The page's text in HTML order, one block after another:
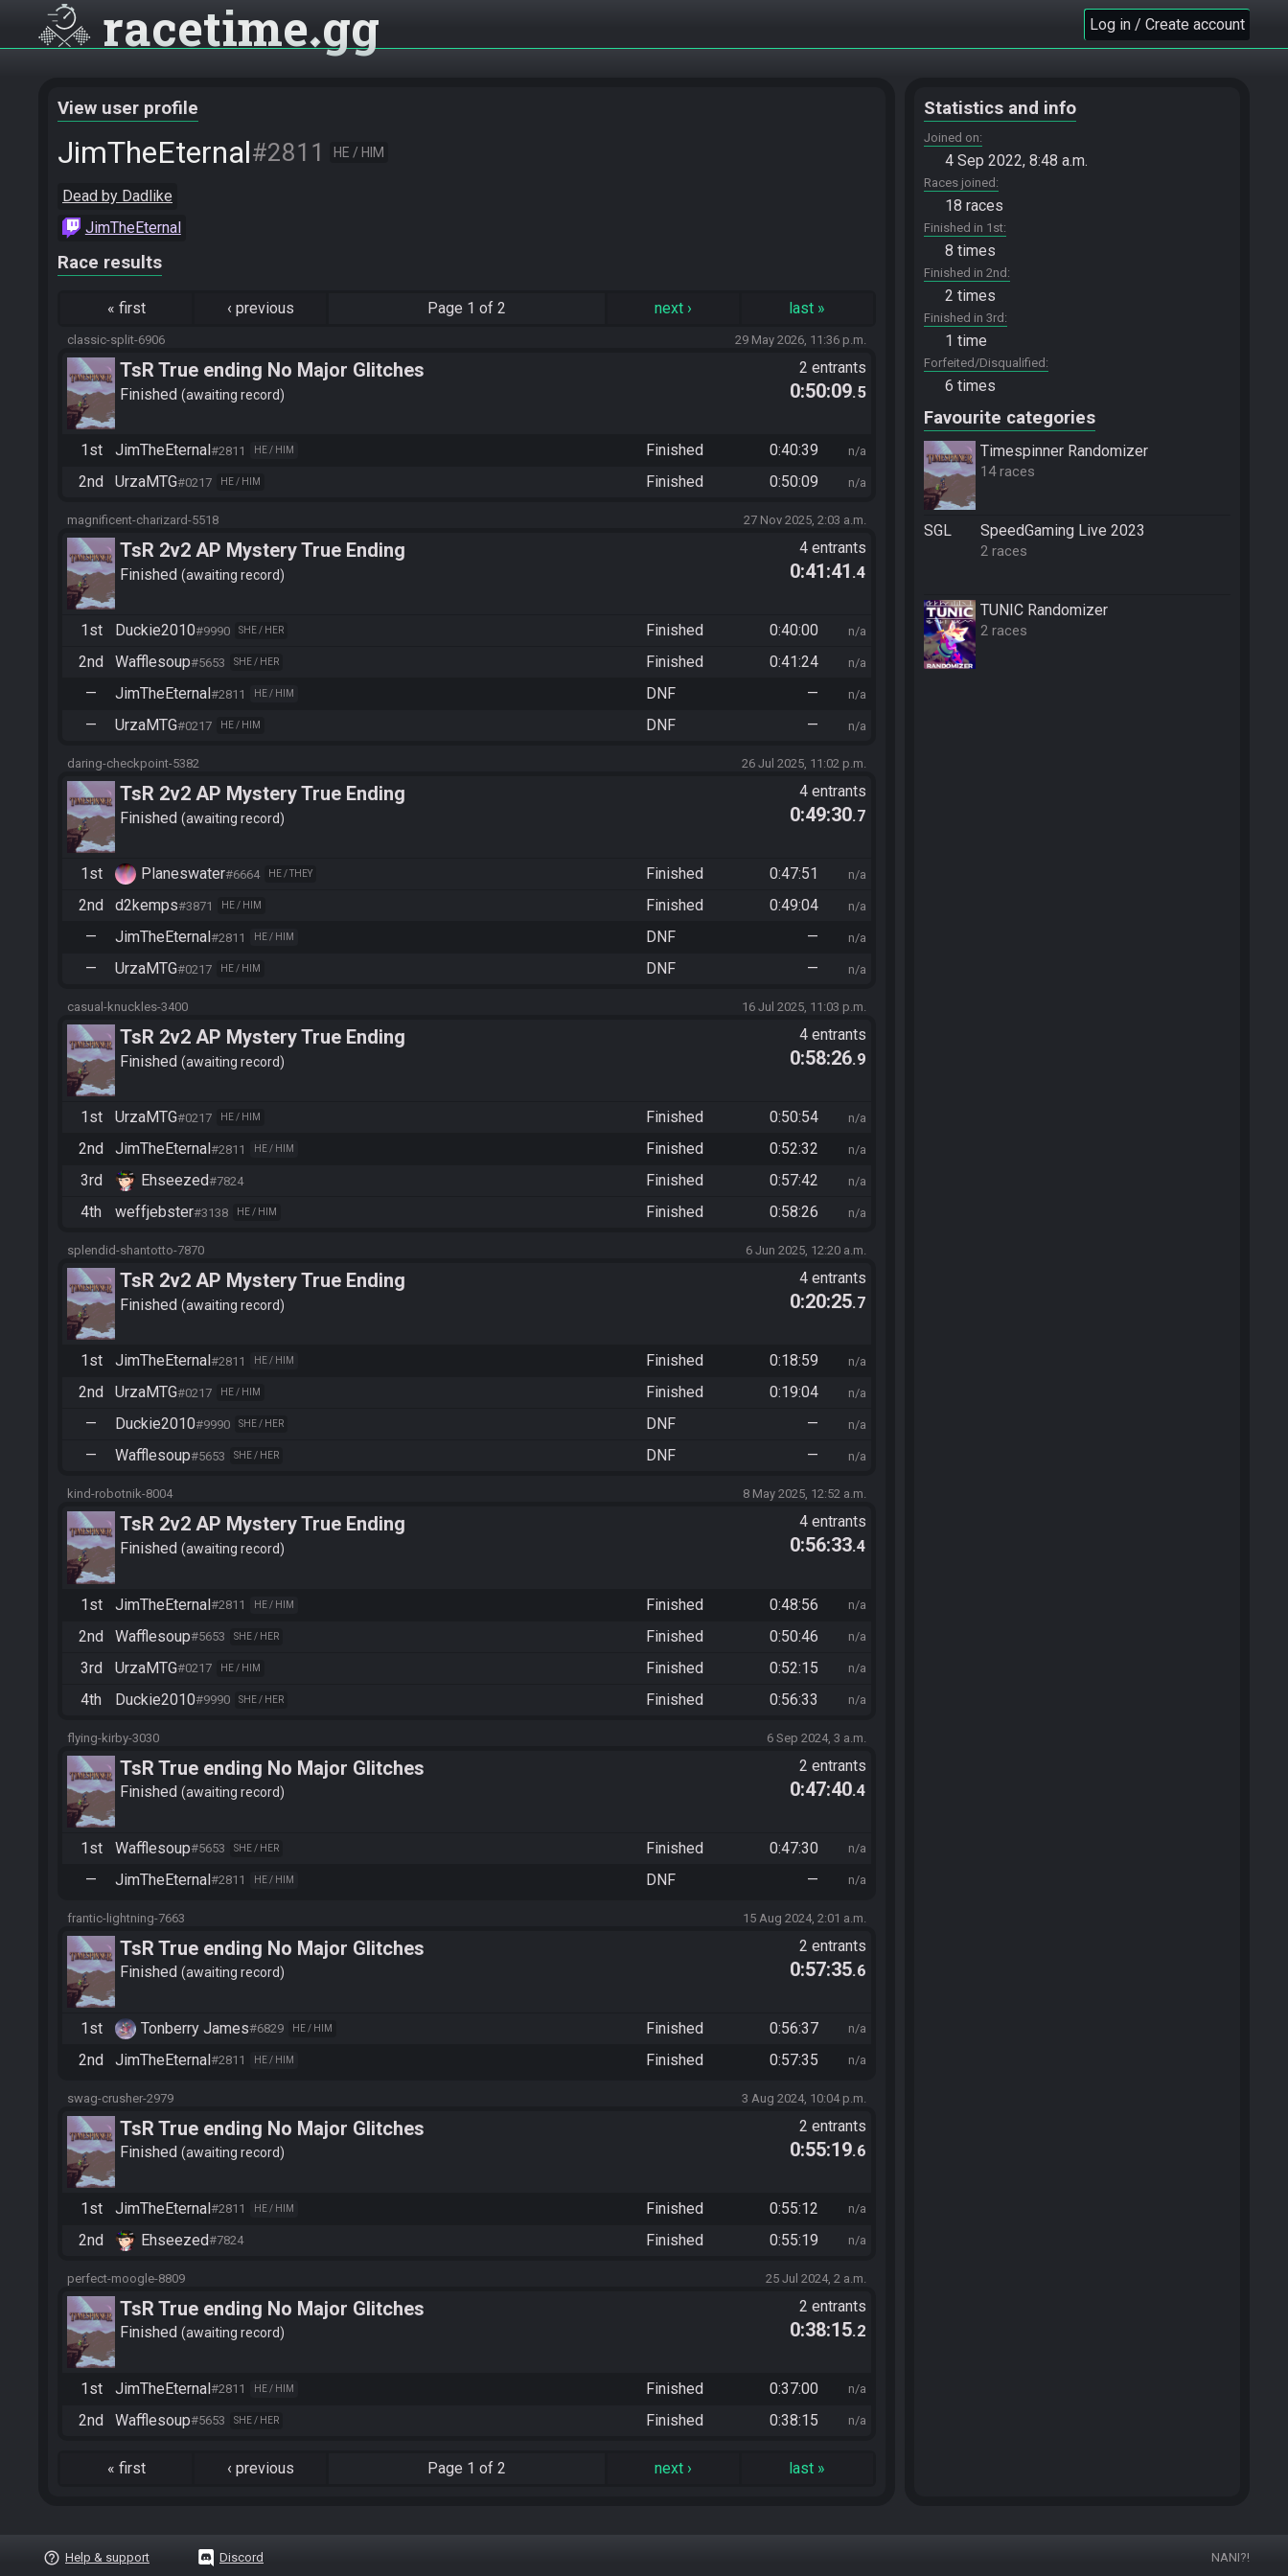
racetime gg Log in / Create account
View user profile
JimTheEternal#2811 HE / HIM
Dead by Dadlike
JimTheEternal
Race results
« first ‹ previous Page 1 of 2 next› last »
classic-split-6906 29 May 2026, 11:36 p.m.
TsR True ending No Major Glitches
Finished awaiting record
2 entrants
0:50:09.5
1st JimTheEternal#2811 HE / HIM Finished 0:40:39 n/a
2nd UrzaMTG#0217 HE / HIM Finished 0:50:09 n/a
magnificent-charizard-5518 27 Nov 2025, 2:03 a.m.
TsR 2v2 AP Mystery True Ending
Finished awaiting record
4 entrants
0:41:41 .4
1st Duckie2010#9990 SHE / HER Finished 0:40:00 n/a
2nd Wafflesoup#5653 SHE / HER Finished 0:41:24 n/a
— JimTheEternal #2811 HE / HIM DNF — n/a
— UrzaMTG#0217 HE / HIM DNF — n/a
daring-checkpoint-5382 26 Jul 2025, 11:02 p.m.
TsR 2v2 AP Mystery True Ending
Finished awaiting record
4 entrants
0:49:30.7
1st Planeswater#6664 HE / THEY Finished 0:47:51 n/a
2nd d2kemps#3871 HE / HIM Finished 0:49:04 n/a
— JimTheEternal #2811 HE / HIM DNF — n/a
— UrzaMTG#0217 HE / HIM DNF — n/a
casual-knuckles-3400 16 Jul 2025, 11:03 p.m.
TsR 2v2 AP Mystery True Ending
Finished awaiting record
4 entrants
0:58:26.9
1st UrzaMTG#0217 HE / HIM Finished 0:50:54 n/a
2nd JimTheEternal #2811 HE / HIM Finished 0:52:32 n/a
3rd Ehseezed#7824 Finished 0:57:42 n/a
4th weffjebster#3138 HE / HIM Finished 0:58:26 n/a
splendid-shantotto-7870 6 Jun 2025, 12:20 a.m.
TsR 2v2 AP Mystery True Ending
Finished awaiting record
4 entrants
0:20:25.7
1st JimTheEternal #2811 HE / HIM Finished 0:18:59 n/a
2nd UrzaMTG#0217 HE / HIM Finished 0:19:04 n/a
— Duckie2010#9990 SHE / HER DNF — n/a
— Wafflesoup#5653 SHE / HER DNF — n/a
kind-robotnik-8004 8 May 2025, 12:52 a.m.
TsR 2v2 AP Mystery True Ending
Finished awaiting record
4 entrants
0:56:33.4
1st JimTheEternal#2811 HE / HIM Finished 0:48:56 n/a
2nd Wafflesoup#5653 SHE / HER Finished 0:50:46 n/a
3rd UrzaMTG#0217 HE / HIM Finished 0:52:15 n/a
4th Duckie2010#9990 SHE / HER Finished 0:56:33 n/a
flying-kirby-3030 6 Sep 2024, 3 a.m.
TsR True ending No Major Glitches
Finished awaiting record
2 entrants
0:47:40.4
1st Wafflesoup#5653 SHE / HER Finished 0:47:30 n/a
— JimTheEternal#2811 HE / HIM DNF — n/a
frantic-lightning-7663 15 Aug 2024, 2:01 a.m.
TsR True ending No Major Glitches
Finished awaiting record
2 entrants
0:57:35.6
1st Tonberry James#6829 HE / HIM Finished 0:56:37 n/a
2nd JimTheEternal#2811 HE / HIM Finished 0:57:35 n/a
swag-crusher-2979 3 Aug 2024, 10:04 p.m.
TsR True ending No Major Glitches
Finished awaiting record
2 entrants
0:55:19.6
1st JimTheEternal#2811 HE / HIM Finished 0:55:12 n/a
2nd Ehseezed#7824 Finished 0:55:19 n/a
perfect-moogle-8809 25 Jul 2024, 2 a.m.
TsR True ending No Major Glitches
Finished awaiting record
2 entrants
0:38:15.2
1st JimTheEternal#2811 HE / HIM Finished 0:37:00 n/a
2nd Wafflesoup#5653 SHE / HER Finished 0:38:15 n/a
« first ‹ previous Page 1 of 2 next› last »
Statistics and info
Joined on
4 Sep 2022, 8:48 a.m.
Races joined
18 races
Finished in 1st
8 times
Finished in 2nd
2 times
Finished in 3rd
1 time
Forfeited/Disqualified
6 times
Favourite categories
Timespinner Randomizer
14 races
SGL SpeedGaming Live 2023
2 races
TUNIC Randomizer
2 races
help_outline Help & support Discord NANI?!